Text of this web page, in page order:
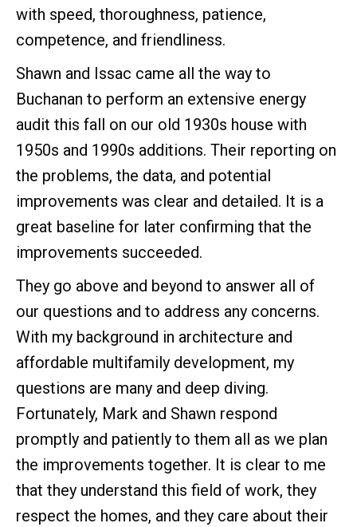
with speed, thoroughness, patience,
competence, and friendliness.
Shawn and Issac came all the way to
Buchanan to perform an extensive energy
audit this fall on our old 1930s house with
1950s and 1990s additions. Their reporting on
the problems, the data, and potential
improvements was clear and detailed. It is a
great baseline for later confirming that the
improvements succeeded.
They go above and beyond to answer all of
our questions and to address any concerns.
With my background in architecture and
affordable multifamily development, my
questions are many and deep diving.
Fortunately, Mark and Shawn respond
promptly and patiently to them all as we plan
the improvements together. It is clear to me
that they understand this field of work, they
respect the homes, and they care about their